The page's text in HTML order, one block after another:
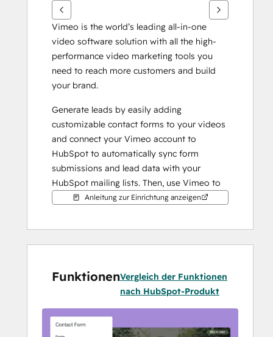
Vimeo is the world’s leading all-in-one
video software solution with all the high-
performance video marketing tools you
need to reach more customers and build
your brand.
Generate leads by easily adding
customizable contact forms to your videos
and connect your Vimeo account to
HubSpot to automatically sync form
submissions and lead data with your
HubSpot mailing lists. Then, use Vimeo to
easily embed GIFs of your videos in your
and click-through.
Anleitung zur Einrichtung anzeigen
FunktionenVergleich der Funktionen
nach HubSpot-Produkt